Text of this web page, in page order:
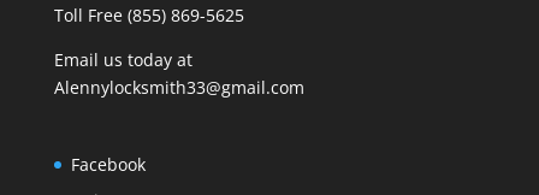
Toll Free (855) 869-5625
Email us today at
Alennylocksmith33@gmail.com
Facebook